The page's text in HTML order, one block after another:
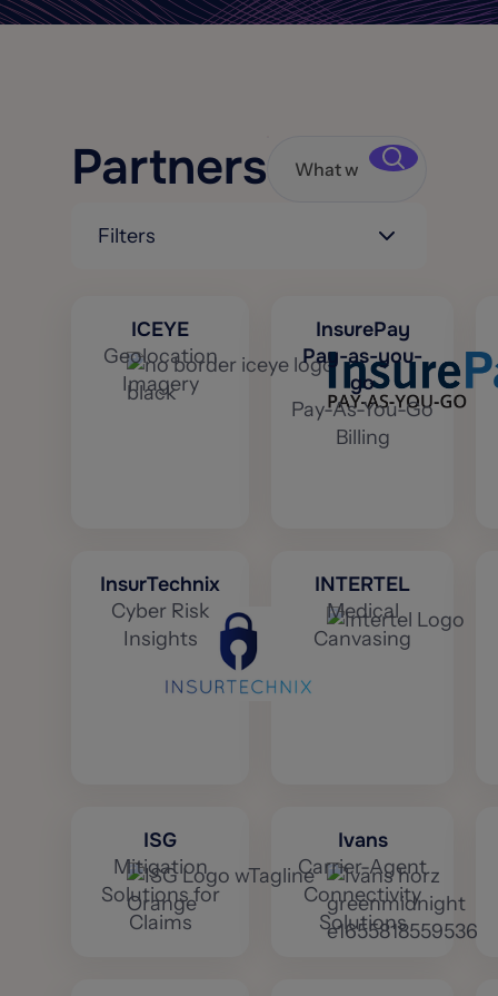
Partners
Filters
ICEYE
Geolocation
Imagery
InsurePay
Pay-as-you-
go
Pay-As-You-Go
Billing
InsurTechnix
Cyber Risk
Insights
INTERTEL
Medical
Canvasing
ISG
Mitigation
Solutions for
Claims
Ivans
Carrier-Agent
Connectivity
Solutions